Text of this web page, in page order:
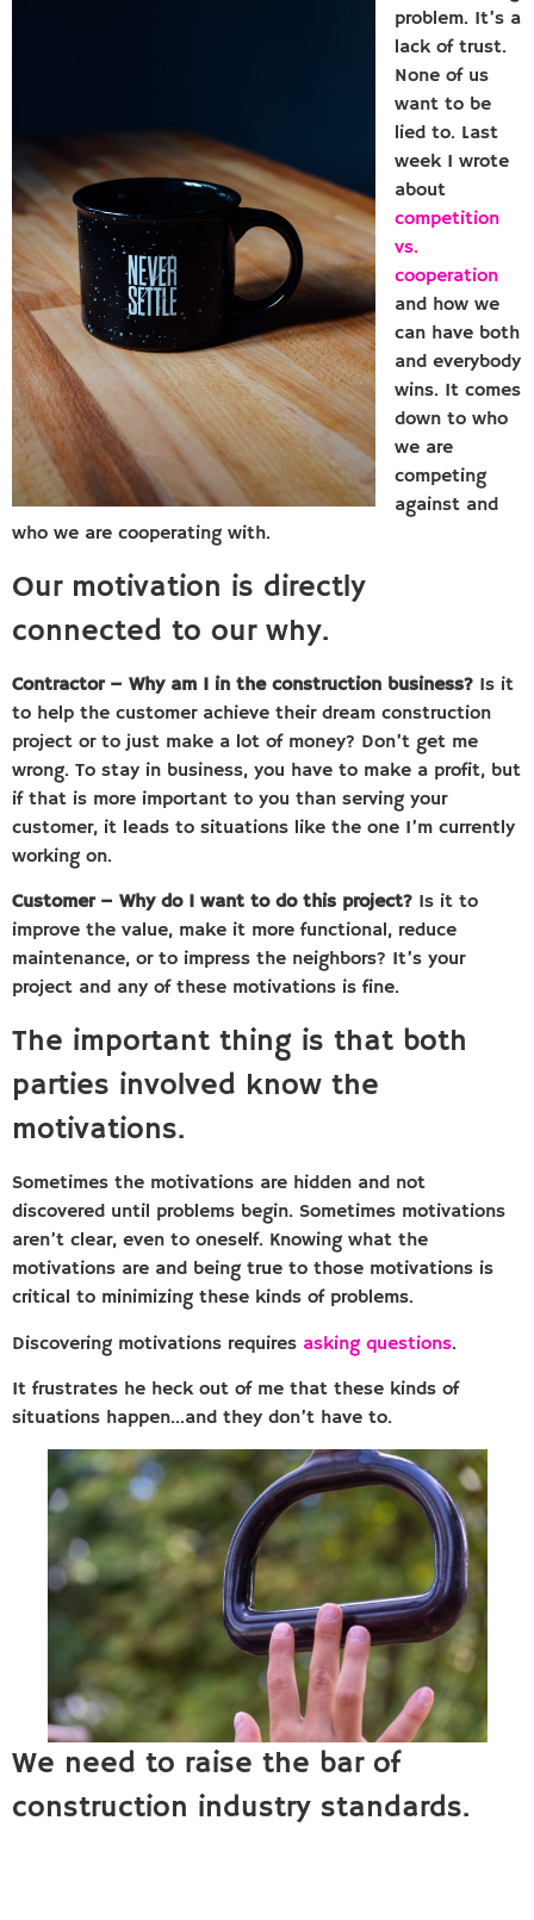
problem. It’s a
lack of trust.
None of us
want to be
lied to. Last
week I wrote
about
competition
vs.
cooperation
and how we
can have both
and everybody
wins. It comes
down to who
we are
competing
against and
who we are cooperating with.
Our motivation is directly
connected to our why.
Contractor – Why am I in the construction business? Is it
to help the customer achieve their dream construction
project or to just make a lot of money? Don’t get me
wrong. To stay in business, you have to make a profit, but
if that is more important to you than serving your
customer, it leads to situations like the one I’m currently
working on.
Customer – Why do I want to do this project? Is it to
improve the value, make it more functional, reduce
maintenance, or to impress the neighbors? It’s your
project and any of these motivations is fine.
The important thing is that both
parties involved know the
motivations.
Sometimes the motivations are hidden and not
discovered until problems begin. Sometimes motivations
aren’t clear, even to oneself. Knowing what the
motivations are and being true to those motivations is
critical to minimizing these kinds of problems.
Discovering motivations requires asking questions.
It frustrates he heck out of me that these kinds of
situations happen…and they don’t have to.
We need to raise the bar of
construction industry standards.